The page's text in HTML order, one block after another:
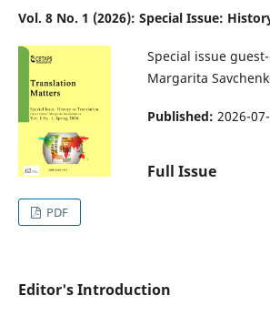
Vol. 8 No. 1 (2026): Special Issue:
Special issue
Margarita
Published: 2026-
Full Issue
PDF
Editor's Introduction